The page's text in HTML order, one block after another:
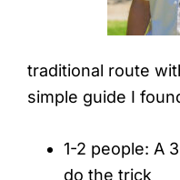
traditional route
simple guide I
1-2 people: A
do the trick